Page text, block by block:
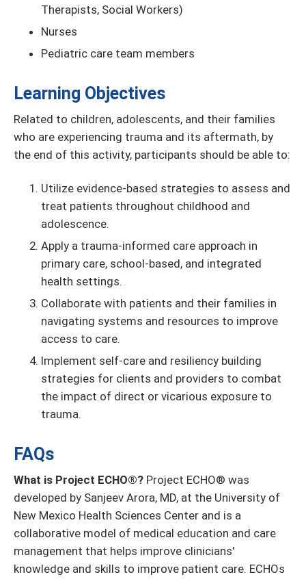
Therapists, Social Workers)
Nurses
Pediatric care team members
Learning Objectives
Related to children, adolescents, and their families
who are experiencing trauma and its aftermath, by
the end of this activity, participants should be able to:
Utilize evidence-based strategies to assess and
treat patients throughout childhood and
adolescence.
Apply a trauma-informed care approach in
primary care, school-based, and integrated
health settings.
Collaborate with patients and their families in
navigating systems and resources to improve
access to care.
Implement self-care and resiliency building
strategies for clients and providers to combat
the impact of direct or vicarious exposure to
trauma.
FAQs
What is Project ECHO®? Project ECHO® was
developed by Sanjeev Arora, MD, at the University of
New Mexico Health Sciences Center and is a
collaborative model of medical education and care
management that helps improve clinicians'
knowledge and skills to improve patient care. ECHOs